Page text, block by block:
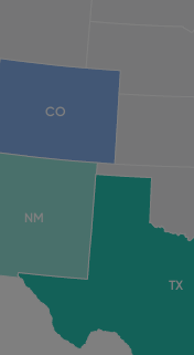
CO
TX
NM